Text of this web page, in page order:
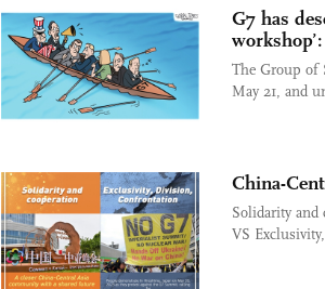
G7 has
The Group of
May 21, and
China-
Solidarity
VS